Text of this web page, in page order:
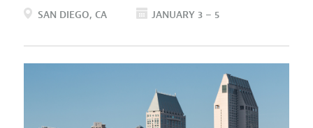
SAN DIEGO CA JANUARY 3 – 5